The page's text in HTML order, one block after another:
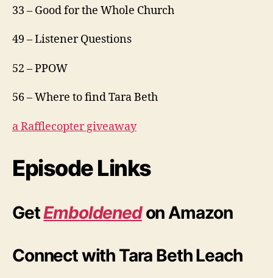
33 – Good for the Whole Church
49 – Listener Questions
52 – PPOW
56 – Where to find Tara Beth
a Rafflecopter giveaway
Episode Links
GetEmboldenedon Amazon
Connect with Tara Beth Leach